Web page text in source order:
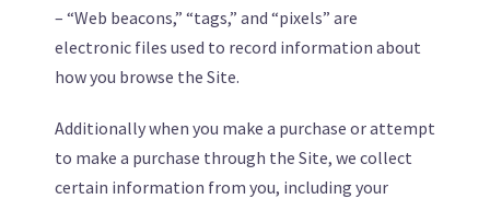
– “Web beacons,” “tags,” and “pixels” are
electronic files used to record information about
how you browse the Site.
Additionally when you make a purchase or attempt
to make a purchase through the Site, we collect
certain information from you, including your